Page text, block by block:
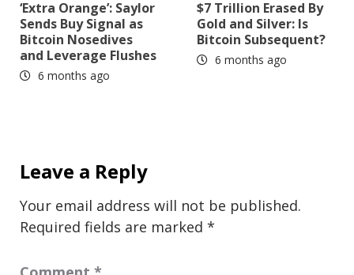
‘Extra Orange’: Saylor
Sends Buy Signal as
Bitcoin Nosedives
and Leverage Flushes
6 months ago
$7 Trillion Erased By
Gold and Silver: Is
Bitcoin Subsequent?
6 months ago
Leave a Reply
Your email address will not be published.
Required fields are marked *